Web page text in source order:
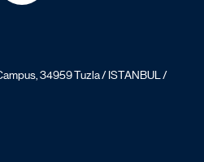
34959 Tuzla / ISTANBUL /